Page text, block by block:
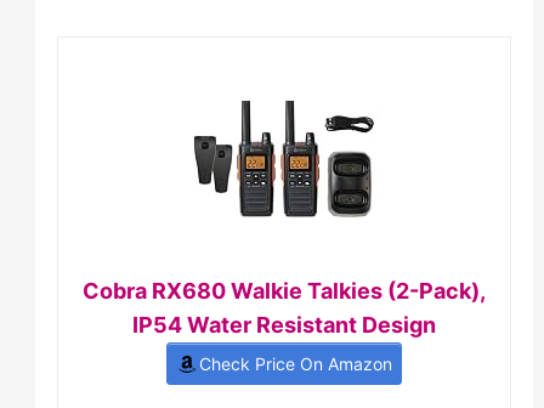
Cobra RX680 Walkie Talkies (2-Pack),
IP54 Water Resistant Design
Check Price On Amazon